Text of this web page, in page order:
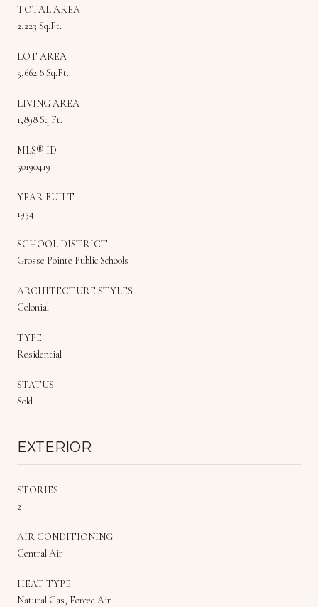
TOTAL AREA
2,223 Sq.Ft.
LOT AREA
5,662.8 Sq.Ft.
LIVING AREA
1,898 Sq.Ft.
MLS® ID
50190419
YEAR BUILT
1954
SCHOOL DISTRICT
Grosse Pointe Public Schools
ARCHITECTURE STYLES
Colonial
TYPE
Residential
STATUS
Sold
EXTERIOR
STORIES
2
AIR CONDITIONING
Central Air
HEAT TYPE
Natural Gas, Forced Air